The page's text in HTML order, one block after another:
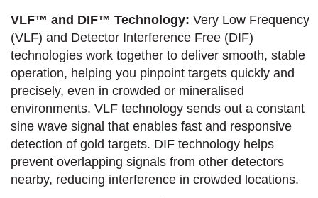
VLF™ and DIF™ Technology: Very Low Frequency
(VLF) and Detector Interference Free (DIF)
technologies work together to deliver smooth, stable
operation, helping you pinpoint targets quickly and
precisely, even in crowded or mineralised
environments. VLF technology sends out a constant
sine wave signal that enables fast and responsive
detection of gold targets. DIF technology helps
prevent overlapping signals from other detectors
nearby, reducing interference in crowded locations.